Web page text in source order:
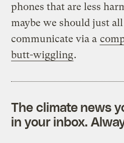
phones that are less
maybe we should just
communicate via a
butt-wiggling.
The climate news
in your inbox.